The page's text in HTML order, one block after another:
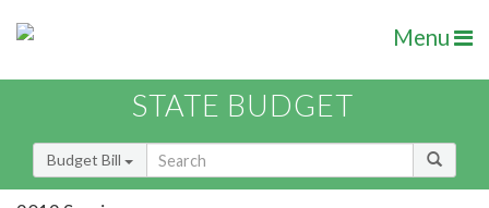
Menu
STATE BUDGET
Budget Bill